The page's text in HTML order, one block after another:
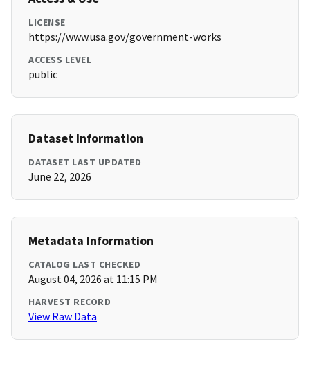
LICENSE
https://www.usa.gov/government-works
ACCESS LEVEL
public
Dataset Information
DATASET LAST UPDATED
June 22, 2026
Metadata Information
CATALOG LAST CHECKED
August 04, 2026 at 11:15 PM
HARVEST RECORD
View Raw Data